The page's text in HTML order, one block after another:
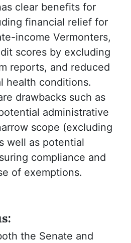
clear benefits for
financial relief for
income Vermonters,
scores by excluding
reports, and reduced
health conditions.
drawbacks such as
administrative
scope (excluding
well as potential
compliance and
of exemptions.
the Senate and